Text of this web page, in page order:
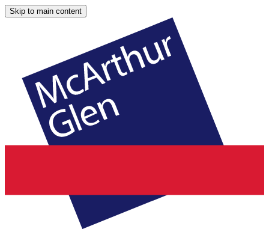
Skip to main content